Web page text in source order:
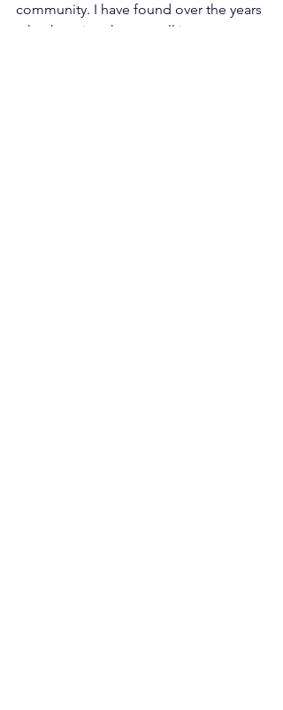
community. I have found over the years
, that keeping them small is a more